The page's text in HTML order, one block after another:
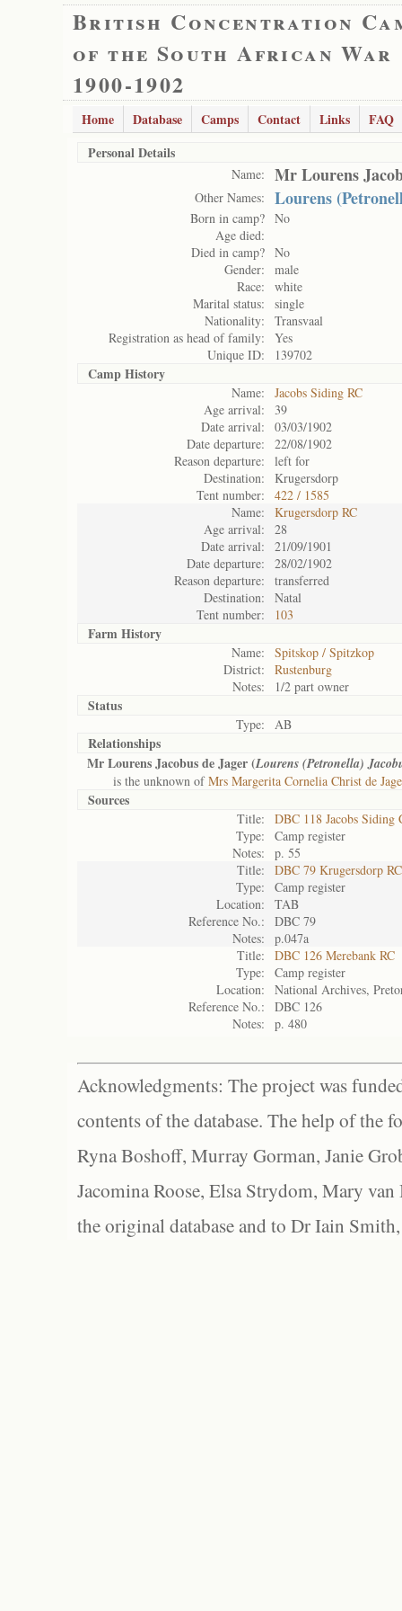
British Concentration
of the South African War
1900-1902
Home Database Camps Contact Links
FAQ
Personal Details
Name: Mr Lourens
Other Names: Lourens
Born in camp? No
Age died:
Died in camp? No
Gender:
male
Race:
white
Marital status:
single
Nationality:
Transvaal
Registration as head of family:
Yes
Unique ID:
139702
Camp History
Name:
Jacobs Siding RC
Age arrival:
39
Date arrival:
03/03/1902
Date departure:
22/08/1902
Reason departure:
left for
Destination:
Krugersdorp
Tent number:
422 / 1585
Name:
Krugersdorp RC
Age arrival:
28
Date arrival:
21/09/1901
Date departure:
28/02/1902
Reason departure:
transferred
Destination:
Natal
Tent number:
103
Farm History
Name:
Spitskop / Spitzkop
District:
Rustenburg
Notes:
1/2 part owner
Status
Type: AB
Relationships
Mr Lourens Jacobus de Jager (Lourens (Petronella)
is the unknown ofMrs Margerita Cornelia Christ de
Sources
Title:
DBC 118 Jacobs Siding
Type:
Camp register
Notes:
p. 55
Title:
DBC 79 Krugersdorp RC
Type:
Camp register
Location:
TAB
Reference No.:
DBC 79
Notes:
p.047a
Title:
DBC 126 Merebank RC
Type:
Camp register
Location:
National Archives,
Reference No.:
DBC 126
Notes:
p. 480
Acknowledgments: The project was
contents of the database. The help of the
Ryna Boshoff, Murray Gorman, Janie
Jacomina Roose, Elsa Strydom, Mary
the original database and to Dr Iain